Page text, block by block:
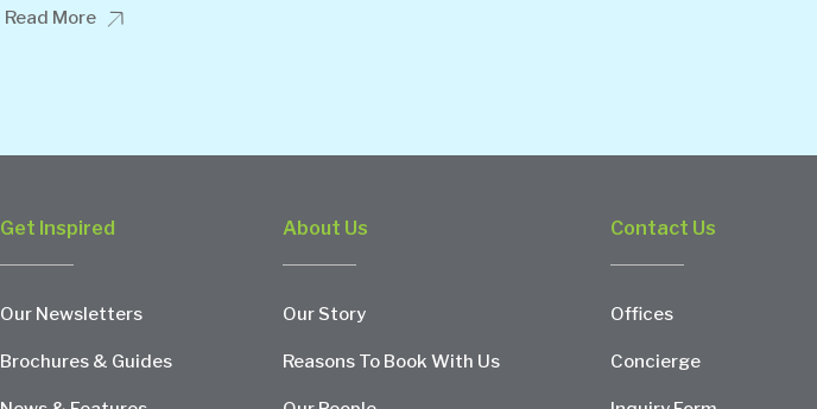
Read More
Get Inspired
Our Newsletters
Brochures & Guides
About Us
Our Story
Reasons To Book With Us
Contact Us
Offices
Concierge